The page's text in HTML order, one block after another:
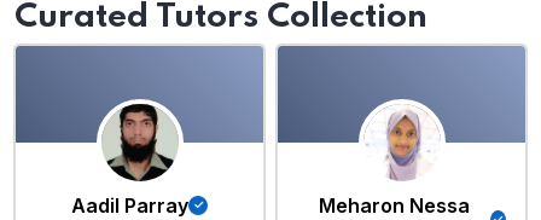
Curated Tutors Collection
Aadil Parray
Meharon Nessa